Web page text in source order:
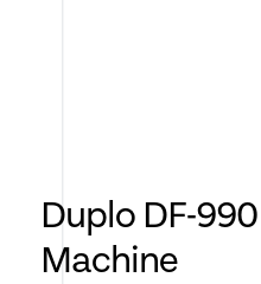
Duplo DF-
Machine